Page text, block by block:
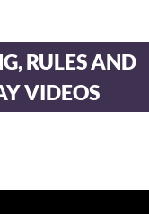
RULES AND
VIDEOS